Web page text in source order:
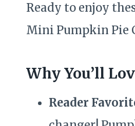
Ready to enjoy
Mini Pumpkin Pie
Why You’ll
Reader